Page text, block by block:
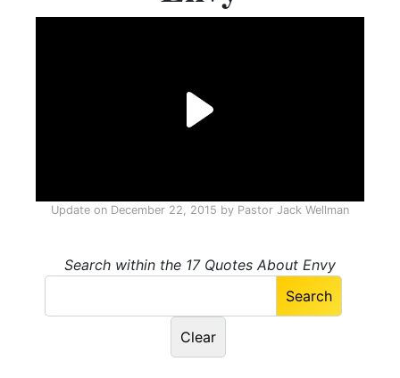
Update on December 22, 2015 by Pastor Jack Wellman
Search within the 17 Quotes About Envy